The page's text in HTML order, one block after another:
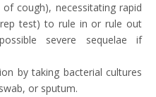
cough), necessitating rapid
test) to rule in or rule out
severe sequelae if
by taking bacterial cultures
or sputum.